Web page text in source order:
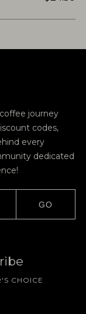
journey
codes,
every
dedicated
GO
CHOICE